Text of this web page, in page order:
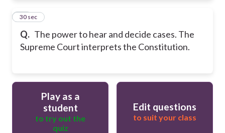
Q. The power to hear and decide cases. The
Supreme Court interprets the Constitution.
17
30 sec
Play as a
student
to try out the
quiz
Edit questions
to suit your class